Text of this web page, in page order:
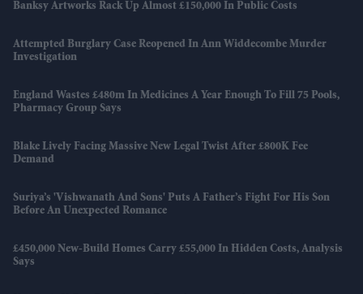
Banksy Artworks Rack Up Almost £150,000 In Public Costs
Attempted Burglary Case Reopened In Ann Widdecombe Murder
Investigation
England Wastes £480m In Medicines A Year Enough To Fill 75 Pools,
Pharmacy Group Says
Blake Lively Facing Massive New Legal Twist After £800K Fee
Demand
Suriya’s 'Vishwanath And Sons' Puts A Father’s Fight For His Son
Before An Unexpected Romance
£450,000 New-Build Homes Carry £55,000 In Hidden Costs, Analysis
Says